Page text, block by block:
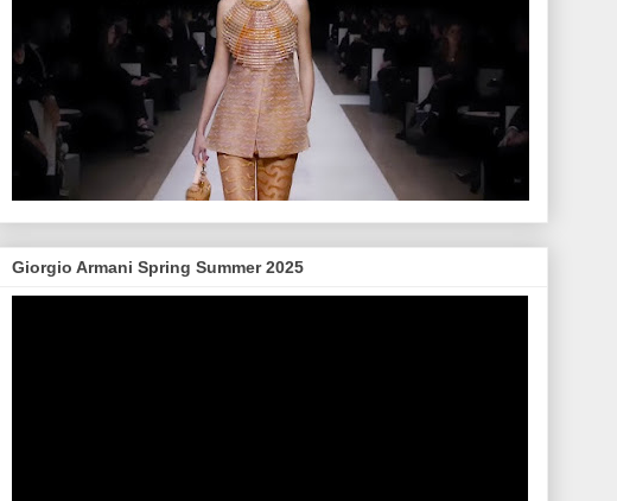
Giorgio Armani Spring Summer 2025